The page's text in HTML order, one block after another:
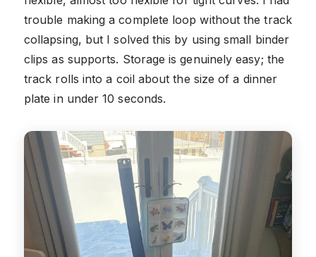
trouble making a complete loop without the track
collapsing, but I solved this by using small binder
clips as supports. Storage is genuinely easy; the
track rolls into a coil about the size of a dinner
plate in under 10 seconds.